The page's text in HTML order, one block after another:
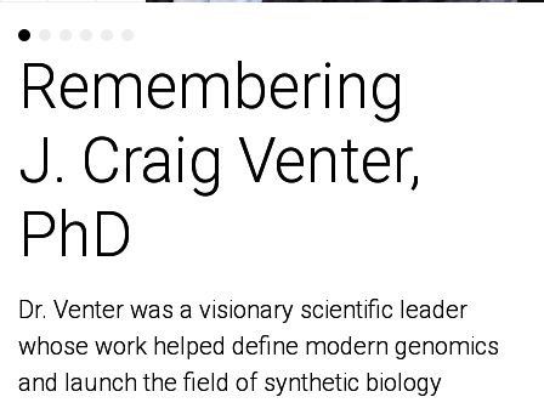
Remembering
J. Craig Venter,
PhD
Dr. Venter was a visionary scientific leader
whose work helped define modern genomics
and launch the field of synthetic biology
Remembering
J. Craig Venter,
PhD
Dr. Venter was a visionary scientific leader
whose work helped define modern genomics
and launch the field of synthetic biology